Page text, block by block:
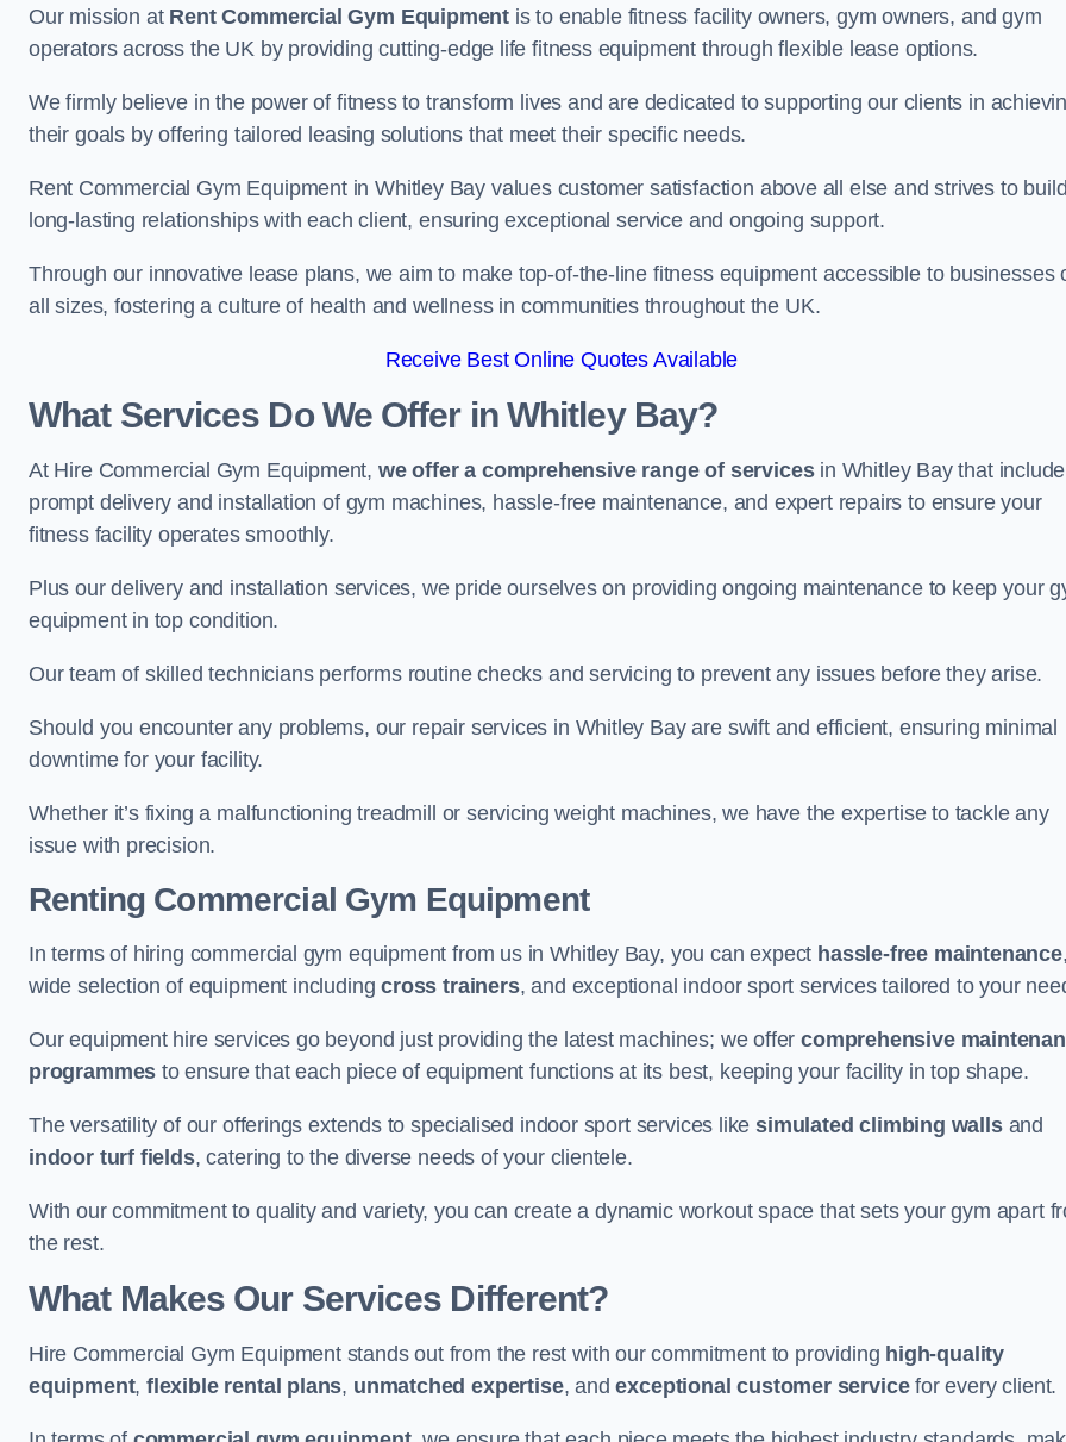
Our mission at Rent Commercial Gym Equipment is to enable fitness facility owners, gym owners, and gym
operators across the UK by providing cutting-edge life fitness equipment through flexible lease options.
We firmly believe in the power of fitness to transform lives and are dedicated to supporting our clients in
their goals by offering tailored leasing solutions that meet their specific needs.
Rent Commercial Gym Equipment in Whitley Bay values customer satisfaction above all else and strives to
long-lasting relationships with each client, ensuring exceptional service and ongoing support.
Through our innovative lease plans, we aim to make top-of-the-line fitness equipment accessible to businesses
all sizes, fostering a culture of health and wellness in communities throughout the UK.
Receive Best Online Quotes Available
What Services Do We Offer in Whitley Bay?
At Hire Commercial Gym Equipment, we offer a comprehensive range of servicesin Whitley Bay that include
prompt delivery and installation of gym machines, hassle-free maintenance, and expert repairs to ensure your
fitness facility operates smoothly.
Plus our delivery and installation services, we pride ourselves on providing ongoing maintenance to keep your
equipment in top condition.
Our team of skilled technicians performs routine checks and servicing to prevent any issues before they arise.
Should you encounter any problems, our repair services in Whitley Bay are swift and efficient, ensuring minimal
downtime for your facility.
Whether it’s fixing a malfunctioning treadmill or servicing weight machines, we have the expertise to tackle any
issue with precision.
Renting Commercial Gym Equipment
In terms of hiring commercial gym equipment from us in Whitley Bay, you can expect hassle-free maintenance
wide selection of equipment includingcross trainers, and exceptional indoor sport services tailored to your
Our equipment hire services go beyond just providing the latest machines; we offercomprehensive
programmes to ensure that each piece of equipment functions at its best, keeping your facility in top shape.
The versatility of our offerings extends to specialised indoor sport services likesimulated climbing wallsand
indoor turf fields, catering to the diverse needs of your clientele.
With our commitment to quality and variety, you can create a dynamic workout space that sets your gym apart
the rest.
What Makes Our Services Different?
Hire Commercial Gym Equipment stands out from the rest with our commitment to providing high-quality
equipment,flexible rental plans, unmatched expertise, andexceptional customer servicefor every client.